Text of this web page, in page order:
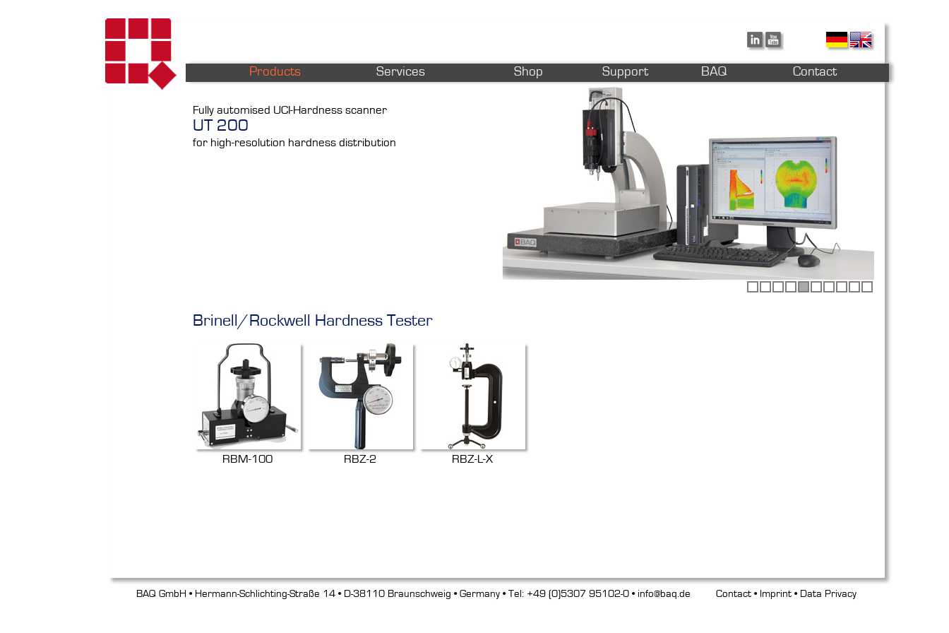
Products Services Shop Support BAQ Contact
Fully automised UCI-Hardness scanner
UT 200
for high-resolution hardness distribution
Brinell/Rockwell Hardness Tester
RBM-100 RBZ-2 RBZ-L-X
BAQ GmbH • Hermann-Schlichting-Straße 14 • D-38110 Braunschweig • Germany • Tel: +49 (0)5307 95102-0 • info@baq.de Contact • Imprint • Data Privacy